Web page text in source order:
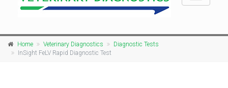
Home Veterinary Diagnostics
Diagnostic Tests
InSight FeLV Rapid Diagnostic Test